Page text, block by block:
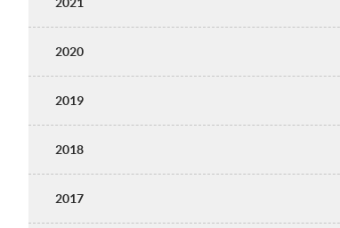
2020
2019
2018
2017